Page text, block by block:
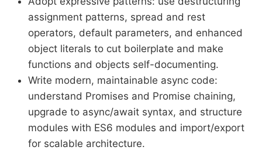
assignment patterns, spread and rest
operators, default parameters, and enhanced
object literals to cut boilerplate and make
functions and objects self-documenting.
Write modern, maintainable async code:
understand Promises and Promise chaining,
upgrade to async/await syntax, and structure
modules with ES6 modules and import/export
for scalable architecture.